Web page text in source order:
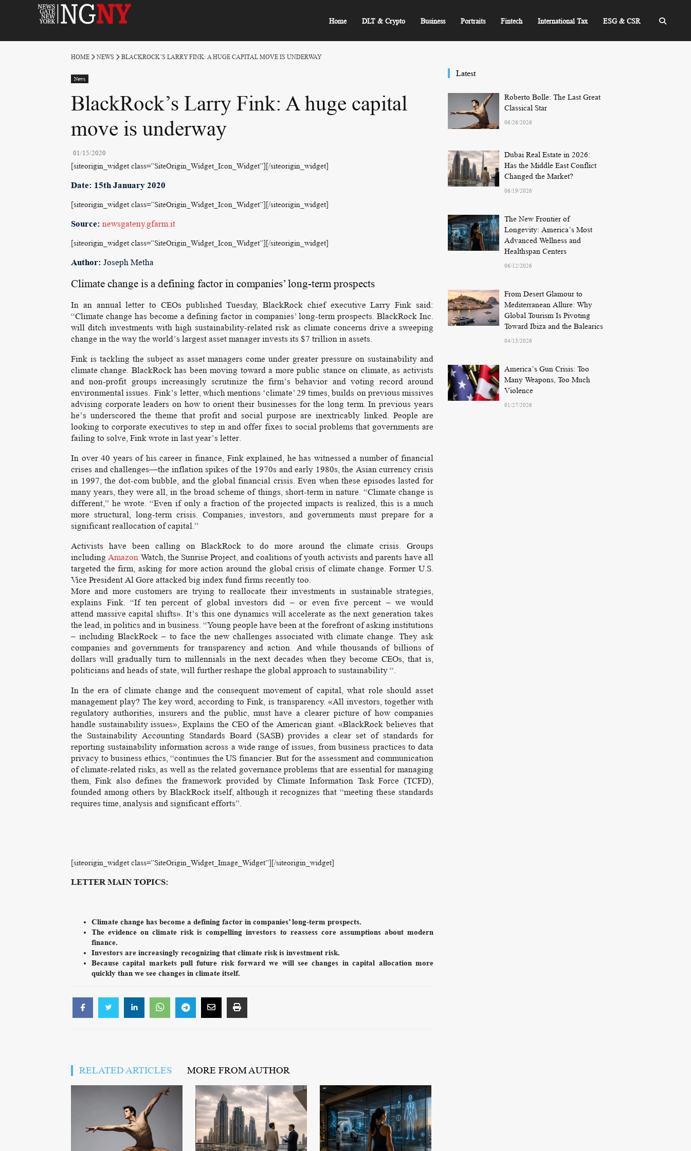
HOME NEWS BLACKROCK’S LARRY FINK: A HUGE CAPITAL MOVE IS UNDERWAY
News
BlackRock’s Larry Fink: A huge capital
move is underway
01/15/2020
[siteorigin_widget class=”SiteOrigin_Widget_Icon_Widget”] [/siteorigin_widget]
Date: 15th January 2020
[siteorigin_widget class=”SiteOrigin_Widget_Icon_Widget”] [/siteorigin_widget]
Source: newsgateny.gfarm.it
[siteorigin_widget class=”SiteOrigin_Widget_Icon_Widget”] [/siteorigin_widget]
Author: Joseph Metha
Climate change is a defining factor in companies’ long-term prospects
In an annual letter to CEOs published Tuesday, BlackRock chief executive Larry Fink said:
“Climate change has become a defining factor in companies’ long-term prospects. BlackRock Inc.
will ditch investments with high sustainability-related risk as climate concerns drive a sweeping
change in the way the world’s largest asset manager invests its $7 trillion in assets.
Fink is tackling the subject as asset managers come under greater pressure on sustainability and
climate change. BlackRock has been moving toward a more public stance on climate, as activists
and non-profit groups increasingly scrutinize the firm’s behavior and voting record around
environmental issues. Fink’s letter, which mentions ‘climate’ 29 times, builds on previous missives
advising corporate leaders on how to orient their businesses for the long term. In previous years
he’s underscored the theme that profit and social purpose are inextricably linked. People are
looking to corporate executives to step in and offer fixes to social problems that governments are
failing to solve, Fink wrote in last year’s letter.
In over 40 years of his career in finance, Fink explained, he has witnessed a number of financial
crises and challenges—the inflation spikes of the 1970s and early 1980s, the Asian currency crisis
in 1997, the dot-com bubble, and the global financial crisis. Even when these episodes lasted for
many years, they were all, in the broad scheme of things, short-term in nature. “Climate change is
different,” he wrote. “Even if only a fraction of the projected impacts is realized, this is a much
more structural, long-term crisis. Companies, investors, and governments must prepare for a
significant reallocation of capital.”
Activists have been calling on BlackRock to do more around the climate crisis. Groups
includingAmazon Watch, the Sunrise Project, and coalitions of youth activists and parents have all
targeted the firm, asking for more action around the global crisis of climate change. Former U.S.
Vice President Al Gore attacked big index fund firms recently too.
More and more customers are trying to reallocate their investments in sustainable strategies,
explains Fink. “If ten percent of global investors did – or even five percent – we would
attend massive capital shifts». It’s this one dynamics will accelerate as the next generation takes
the lead, in politics and in business. “Young people have been at the forefront of asking institutions
– including BlackRock – to face the new challenges associated with climate change. They ask
companies and governments for transparency and action. And while thousands of billions of
dollars will gradually turn to millennials in the next decades when they become CEOs, that is,
politicians and heads of state, will further reshape the global approach to sustainability “.
In the era of climate change and the consequent movement of capital, what role should asset
management play? The key word, according to Fink, is transparency. «All investors, together with
regulatory authorities, insurers and the public, must have a clearer picture of how companies
handle sustainability issues», Explains the CEO of the American giant. «BlackRock believes that
the Sustainability Accounting Standards Board (SASB) provides a clear set of standards for
reporting sustainability information across a wide range of issues, from business practices to data
privacy to business ethics, “continues the US financier. But for the assessment and communication
of climate-related risks, as well as the related governance problems that are essential for managing
them, Fink also defines the framework provided by Climate Information Task Force (TCFD),
founded among others by BlackRock itself, although it recognizes that “meeting these standards
requires time, analysis and significant efforts”.
[siteorigin_widget class=”SiteOrigin_Widget_Image_Widget”] [/siteorigin_widget]
LETTER MAIN TOPICS:
Climate change has become a defining factor in companies’ long-term prospects.
The evidence on climate risk is compelling investors to reassess core assumptions about modern
finance.
Investors are increasingly recognizing that climate risk is investment risk.
Because capital markets pull future risk forward we will see changes in capital allocation more
quickly than we see changes in climate itself.
RELATED ARTICLES MORE FROM AUTHOR
Latest
Roberto Bolle: The Last Great
Classical Star
06/26/2026
Dubai Real Estate in 2026:
Has the Middle East Conflict
Changed the Market?
06/19/2026
The New Frontier of
Longevity: America’s Most
Advanced Wellness and
Healthspan Centers
06/12/2026
From Desert Glamour to
Mediterranean Allure: Why
Global Tourism Is Pivoting
Toward Ibiza and the Balearics
04/13/2026
America’s Gun Crisis: Too
Many Weapons, Too Much
Violence
01/27/2026
Home DLT & Crypto Business Portraits Fintech International Tax ESG & CSR